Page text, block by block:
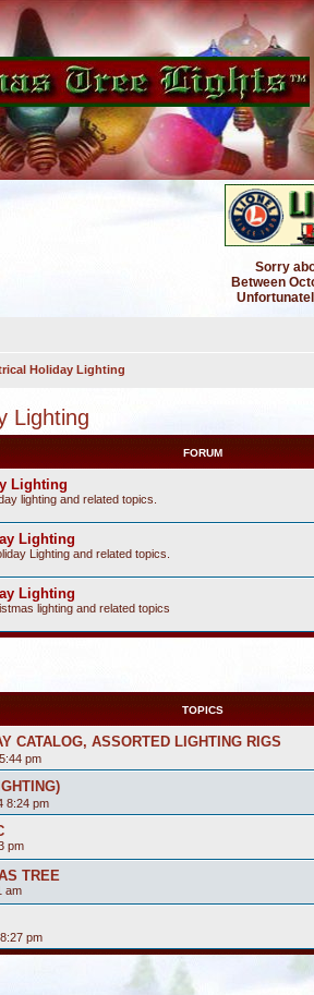
Sorry
Between
Holiday Lighting
Lighting
FORUM
Lighting
lighting and related topics.
Lighting
Lighting and related topics.
Lighting
lighting and related topics
TOPICS
CATALOG, ASSORTED LIGHTING RIGS
pm
8:24 pm
pm
TREE
am
pm